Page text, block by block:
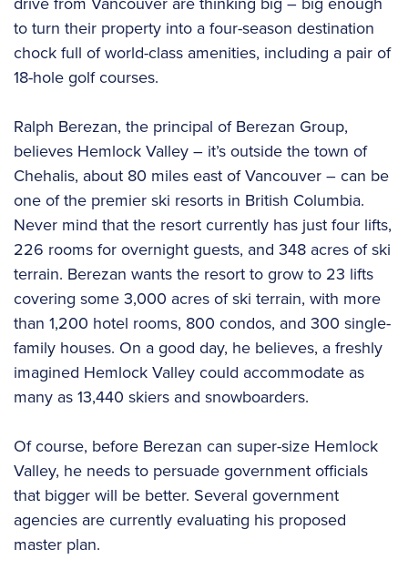
to turn their property into a four-season destination
chock full of world-class amenities, including a pair of
18-hole golf courses.
Ralph Berezan, the principal of Berezan Group,
believes Hemlock Valley – it’s outside the town of
Chehalis, about 80 miles east of Vancouver – can be
one of the premier ski resorts in British Columbia.
Never mind that the resort currently has just four lifts,
226 rooms for overnight guests, and 348 acres of ski
terrain. Berezan wants the resort to grow to 23 lifts
covering some 3,000 acres of ski terrain, with more
than 1,200 hotel rooms, 800 condos, and 300 single-
family houses. On a good day, he believes, a freshly
imagined Hemlock Valley could accommodate as
many as 13,440 skiers and snowboarders.
Of course, before Berezan can super-size Hemlock
Valley, he needs to persuade government officials
that bigger will be better. Several government
agencies are currently evaluating his proposed
master plan.